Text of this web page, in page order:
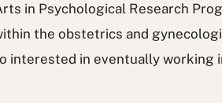
in Psychological Research
the obstetrics and
in eventually working